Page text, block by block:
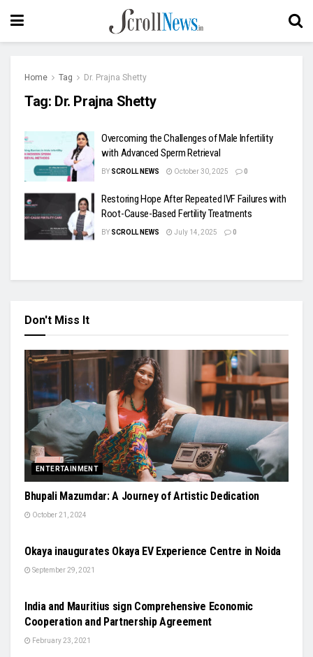
Home Tag Dr. Prajna Shetty
Tag: Dr. Prajna Shetty
Overcoming the Challenges of Male Infertility
with Advanced Sperm Retrieval
BY SCROLL NEWS October 30, 2025 0
Restoring Hope After Repeated IVF Failures with
Root-Cause-Based Fertility Treatments
BY SCROLL NEWS July 14, 2025 0
Don't Miss It
ENTERTAINMENT
Bhupali Mazumdar: A Journey of Artistic Dedication
October 21, 2024
Okaya inaugurates Okaya EV Experience Centre in Noida
September 29, 2021
India and Mauritius sign Comprehensive Economic
Cooperation and Partnership Agreement
February 23, 2021